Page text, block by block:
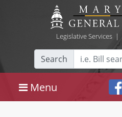
Legislative Services|
Search
Menu